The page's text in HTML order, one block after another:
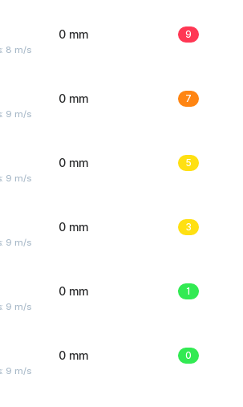
8 m/s
0 mm 9
9 m/s
0 mm 7
9 m/s
0 mm 5
9 m/s
0 mm 3
9 m/s
0 mm 1
9 m/s
0 mm 0